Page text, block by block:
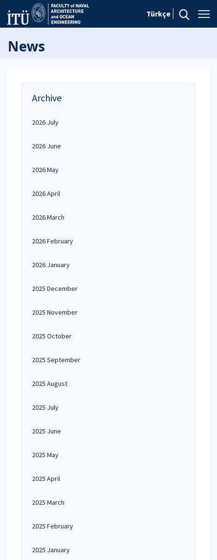
Türkçe
News
Archive
2026 July
2026 June
2026 May
2026 April
2026 March
2026 February
2026 January
2025 December
2025 November
2025 October
2025 September
2025 August
2025 July
2025 June
2025 May
2025 April
2025 March
2025 February
2025 January